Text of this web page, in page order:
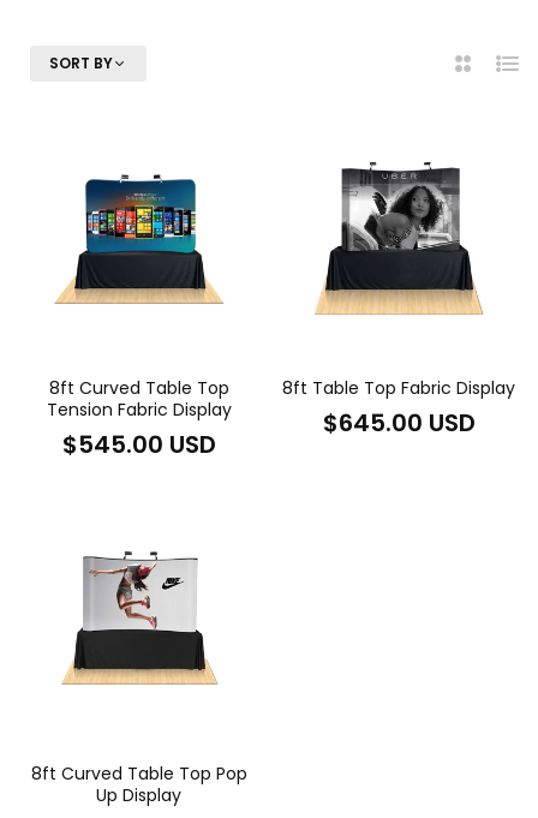
SORT BY
2
List
8ft Curved Table Top
Tension Fabric Display
Regular
$545.00 USD
8ft Table Top Fabric Display
Regular
$645.00 USD
8ft Curved Table Top Pop
Up Display